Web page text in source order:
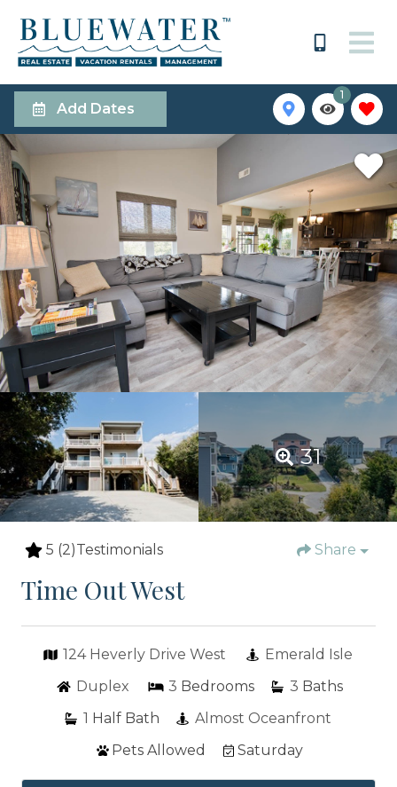
Add Dates
1
31
5 (2)Testimonials Share
Time Out West
124 Heverly Drive West
Emerald Isle
Duplex
3 Bedrooms 3 Baths
1 Half Bath
Almost Oceanfront
Pets Allowed
Saturday